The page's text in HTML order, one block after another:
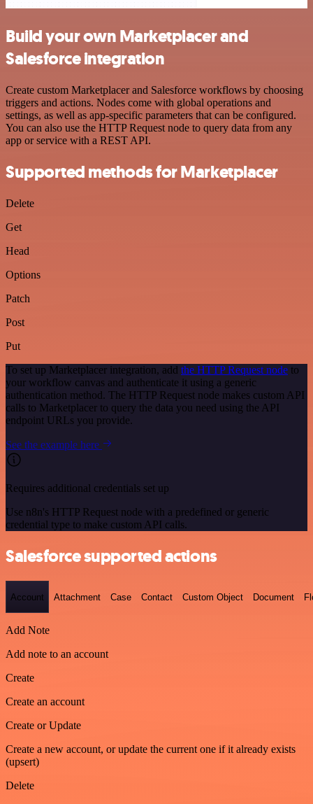
Build your own Marketplacer and
Salesforce integration
Create custom Marketplacer and Salesforce workflows by choosing
triggers and actions. Nodes come with global operations and
settings, as well as app-specific parameters that can be configured.
You can also use the HTTP Request node to query data from any
app or service with a REST API.
Supported methods for Marketplacer
Delete
Get
Head
Options
Patch
Post
Put
To set up Marketplacer integration, add the HTTP Request node to
your workflow canvas and authenticate it using a generic
authentication method. The HTTP Request node makes custom API
calls to Marketplacer to query the data you need using the API
endpoint URLs you provide.
See the example here
Requires additional credentials set up
Use n8n's HTTP Request node with a predefined or generic
credential type to make custom API calls.
Salesforce supported actions
Account Attachment Case Contact Custom Object Document
Add Note
Add note to an account
Create
Create an account
Create or Update
Create a new account, or update the current one if it already exists
(upsert)
Delete